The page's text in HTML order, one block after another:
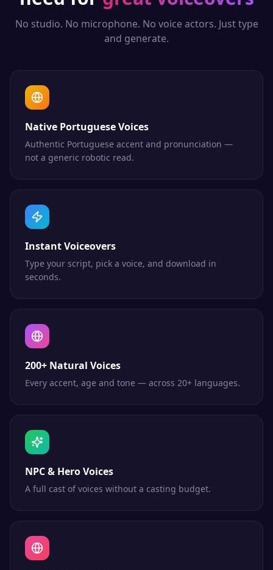
No studio. No microphone. No voice actors. Just type
and generate.
Native Portuguese Voices
Authentic Portuguese accent and pronunciation —
not a generic robotic read.
Instant Voiceovers
Type your script, pick a voice, and download in
seconds.
200+ Natural Voices
Every accent, age and tone — across 20+ languages.
NPC & Hero Voices
A full cast of voices without a casting budget.